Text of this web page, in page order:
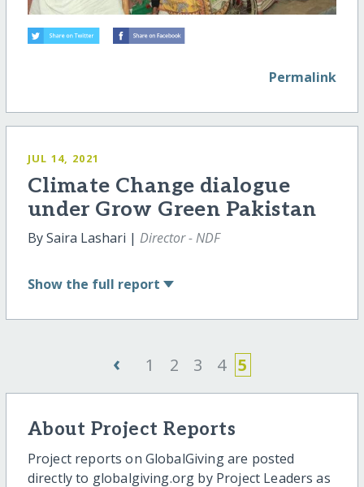
Permalink
JUL 14, 2021
Climate Change dialogue
under Grow Green Pakistan
By Saira Lashari | Director - NDF
Show the full report
‹ 1 2 3 4 5
About Project Reports
Project reports on GlobalGiving are posted
directly to globalgiving.org by Project Leaders as